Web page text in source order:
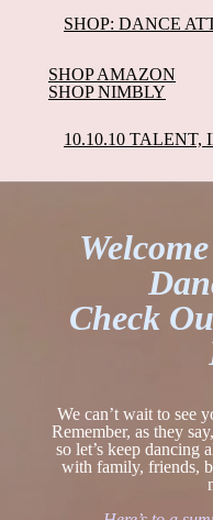
SHOP: DANCE
SHOP AMAZON
SHOP NIMBLY
10.10.10 TALENT,
Check
We can’t wait to see
Remember, as they
so let’s keep dancing
with family, friends,